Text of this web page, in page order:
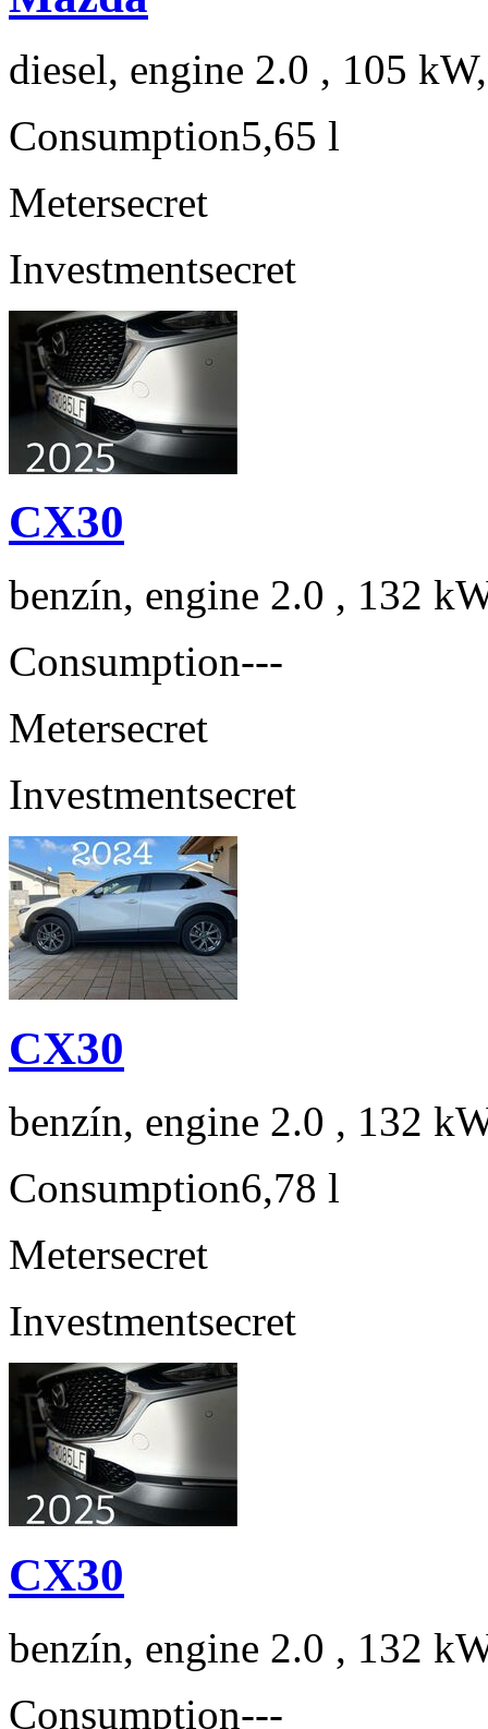
diesel, engine 2.0 , 105
Consumption5,65 l
Metersecret
Investmentsecret
CX30
benzín, engine 2.0 , 132
Consumption---
Metersecret
Investmentsecret
CX30
benzín, engine 2.0 , 132
Consumption6,78 l
Metersecret
Investmentsecret
CX30
benzín, engine 2.0 , 132
Consumption---